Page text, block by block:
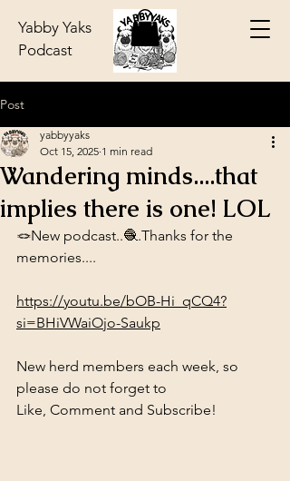
Yabby Yaks
Podcast
Post
Wandering minds....that
implies there is one! LOL
yabbyyaks
Oct 15, 2025 1 min read
🪢New podcast..🧶.Thanks for the
memories....
https://youtu.be/bOB-Hi_qCQ4?
si=BHiVWaiOjo-Saukp
New herd members each week, so
please do not forget to
Like, Comment and Subscribe!